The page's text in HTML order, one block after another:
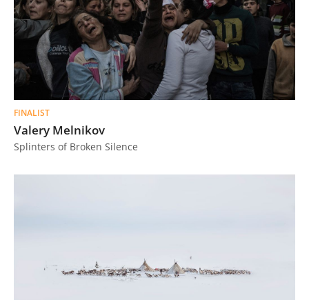
FINALIST
Valery Melnikov
Splinters of Broken Silence